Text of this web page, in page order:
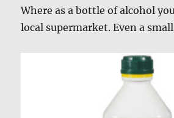
Where as a bottle of alcohol
local supermarket. Even a